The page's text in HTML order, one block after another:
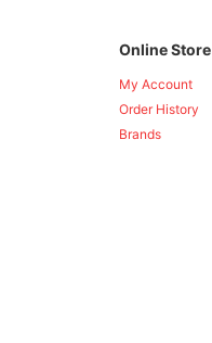
Online Store
My Account
Order History
Brands